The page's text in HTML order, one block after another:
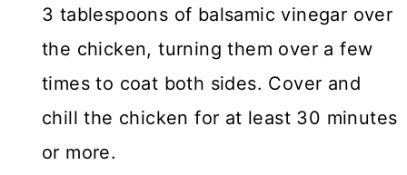
3 tablespoons of balsamic vinegar over
the chicken, turning them over a few
times to coat both sides. Cover and
chill the chicken for at least 30 minutes
or more.